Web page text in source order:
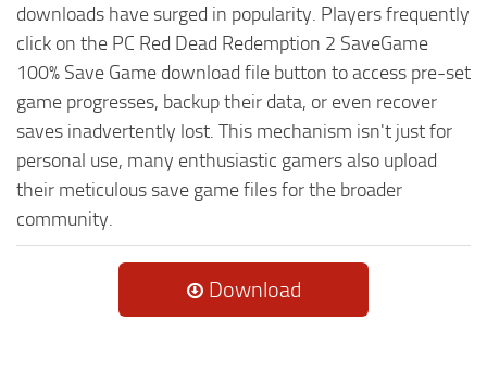
downloads have surged in popularity. Players frequently
click on the PC Red Dead Redemption 2 SaveGame
100% Save Game download file button to access pre-set
game progresses, backup their data, or even recover
saves inadvertently lost. This mechanism isn't just for
personal use, many enthusiastic gamers also upload
their meticulous save game files for the broader
community.
Download